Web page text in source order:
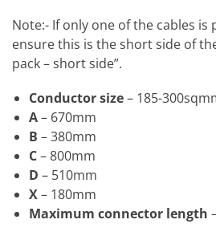
Note:- If only one of the cables is
ensure this is the short side of
pack – short side”.
Conductor size– 185-
A– 670mm
B – 380mm
C– 800mm
D – 510mm
X– 180mm
Maximum connector length